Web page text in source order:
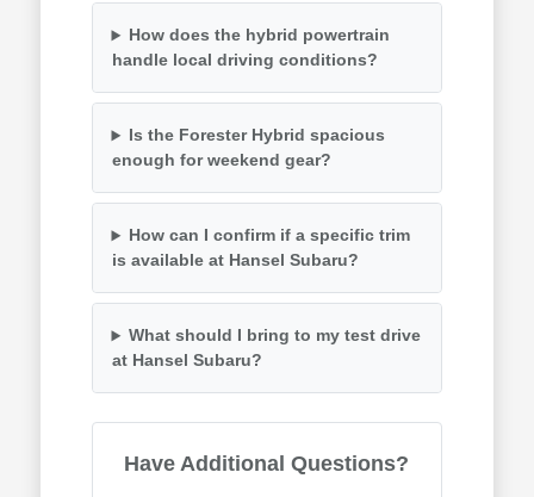
How does the hybrid powertrain
handle local driving conditions?
Is the Forester Hybrid spacious
enough for weekend gear?
How can I confirm if a specific trim
is available at Hansel Subaru?
What should I bring to my test drive
at Hansel Subaru?
Have Additional Questions?